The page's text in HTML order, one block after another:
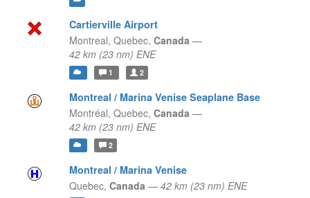
Cartierville Airport
Montreal, Quebec, Canada —
42 km (23 nm) ENE
1 2
Montreal / Marina Venise Seaplane Base
Montréal, Quebec, Canada —
42 km (23 nm) ENE
2
Montreal / Marina Venise
Quebec, Canada — 42 km (23 nm) ENE